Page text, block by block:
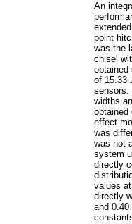
An
point
was the
chisel
obtained
of 15.33
sensors.
widths
obtained
effect
was
was not
system
directly
values
directly
and